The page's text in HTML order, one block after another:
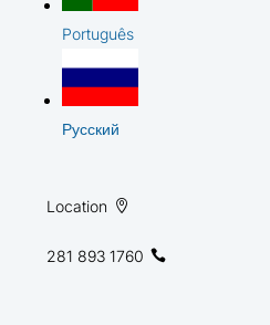
Português
Русский
Location
281 893 1760